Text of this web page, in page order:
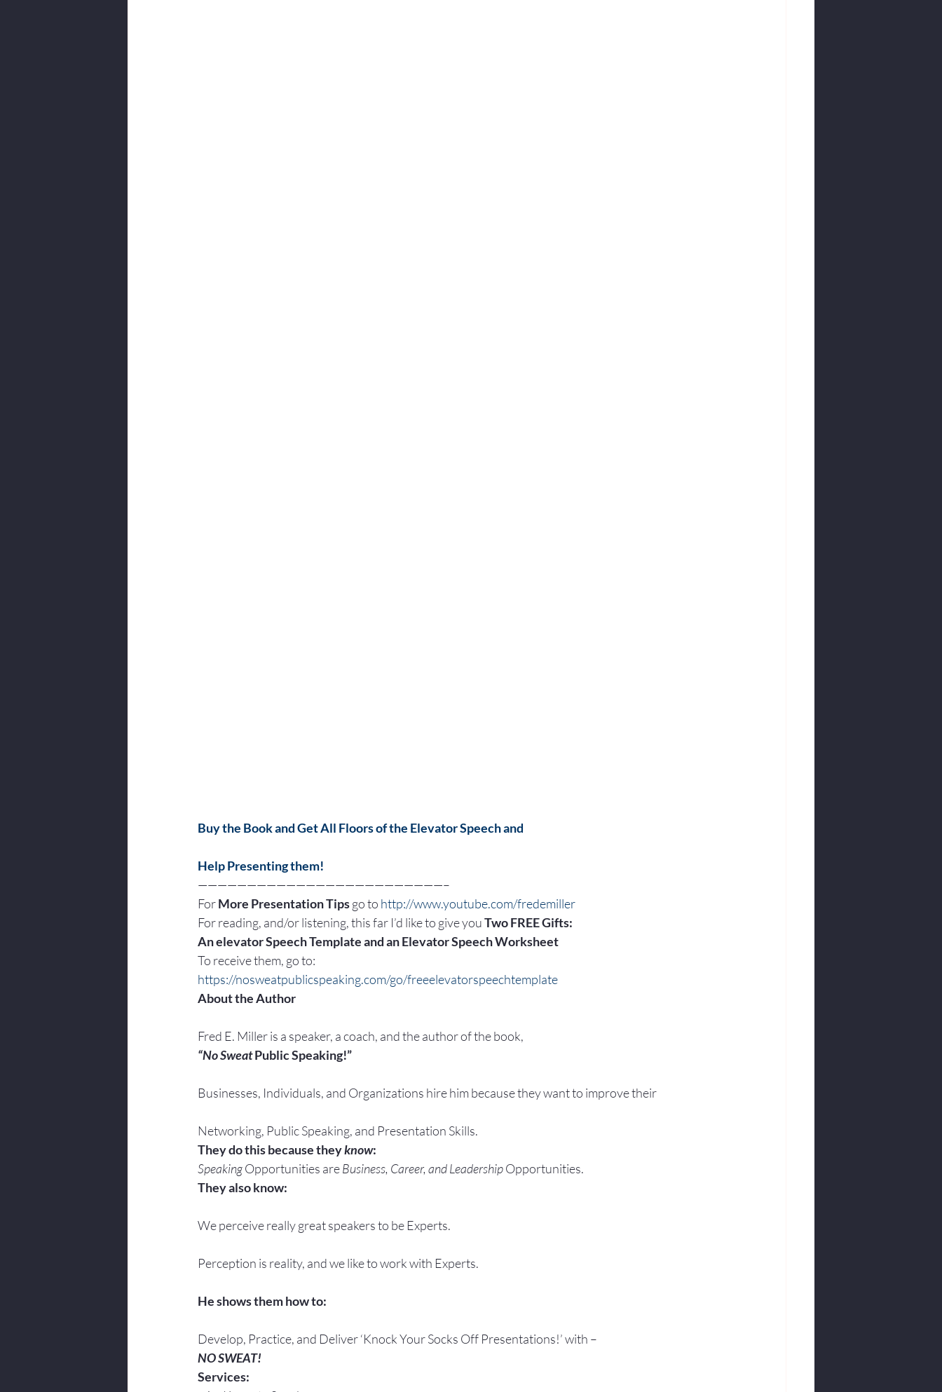
Buy the Book and Get All Floors of the Elevator Speech and
Help Presenting them!
—————————————————————————–
For More Presentation Tips go to http://www.youtube.com/fredemiller
For reading, and/or listening, this far I’d like to give you Two FREE Gifts:
An elevator Speech Template and an Elevator Speech Worksheet
To receive them, go to:
https://nosweatpublicspeaking.com/go/freeelevatorspeechtemplate
About the Author
Fred E. Miller is a speaker, a coach, and the author of the book,
“No Sweat Public Speaking!”
Businesses, Individuals, and Organizations hire him because they want to improve their
Networking, Public Speaking, and Presentation Skills.
They do this because they know:
Speaking Opportunities are Business, Career, and Leadership Opportunities.
They also know:
We perceive really great speakers to be Experts.
Perception is reality, and we like to work with Experts.
He shows them how to:
Develop, Practice, and Deliver ‘Knock Your Socks Off Presentations!’ with –
NO SWEAT!
Services: